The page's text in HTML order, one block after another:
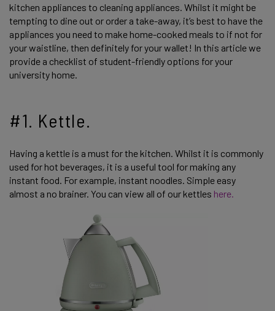
kitchen appliances to cleaning appliances. Whilst it might be
tempting to dine out or order a take-away, it’s best to have the
appliances you need to make home-cooked meals to if not for
your waistline, then definitely for your wallet! In this article we
provide a checklist of student-friendly options for your
university home.
#1. Kettle.
Having a kettle is a must for the kitchen. Whilst it is commonly
used for hot beverages, it is a useful tool for making any
instant food. For example, instant noodles. Simple easy
almost a no brainer. You can view all of our kettles here.